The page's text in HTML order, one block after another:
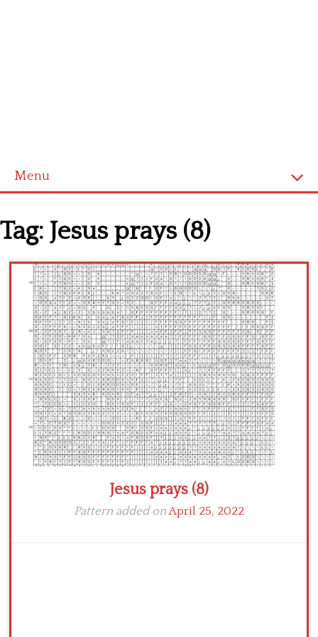
Menu
Cross stitch alphabet
Cross stitch Disney
Crochet round doily
Crochet flowers
Tag: Jesus prays (8)
Jesus prays (8)
Pattern added onApril 25, 2022